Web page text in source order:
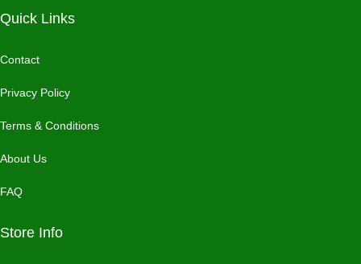
Quick Links
Contact
Privacy Policy
Terms & Conditions
About Us
FAQ
Store Info